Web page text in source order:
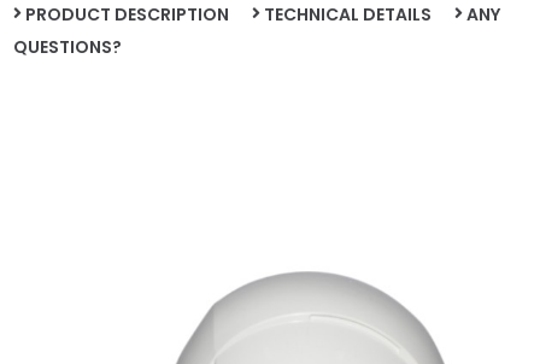
PRODUCT DESCRIPTION TECHNICAL DETAILS
ANY
QUESTIONS?